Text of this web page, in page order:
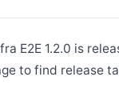
E2E 1.2.0 is
to find release